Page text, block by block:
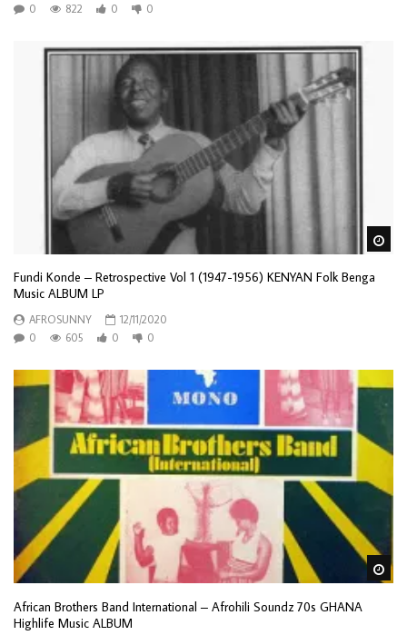
0
822 0 0
Fundi Konde – Retrospective Vol 1 (1947-1956) KENYAN Folk Benga
Music ALBUM LP
AFROSUNNY
12/11/2020
0
605 0 0
African Brothers Band International – Afrohili Soundz 70s GHANA
Highlife Music ALBUM